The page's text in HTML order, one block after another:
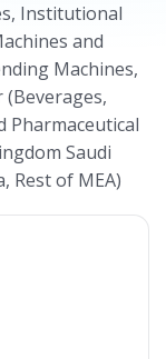
Institutional
and
Machines,
(Beverages,
Pharmaceutical
Saudi
Rest of MEA)